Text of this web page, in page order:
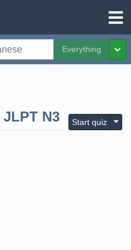
Everything
JLPT N3 Start quiz